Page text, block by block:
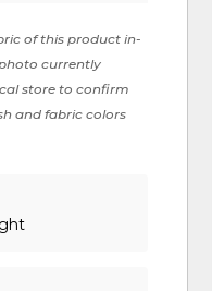
of this product in-
currently
store to confirm
and fabric colors